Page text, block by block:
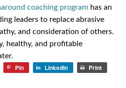
coaching program has an
leaders to replace abrasive
and consideration of others.
healthy, and profitable
Pin LinkedIn Print